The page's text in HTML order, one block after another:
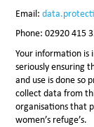
Email:
Phone: 02920 415
Your information is
seriously ensuring
and use is done so
collect data from
organisations that
women’s refuge’s.